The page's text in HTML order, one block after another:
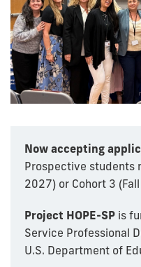
Now accepting
Prospective students
2027) or Cohort 3
Project HOPE-SP is
Service Professional
U.S. Department of